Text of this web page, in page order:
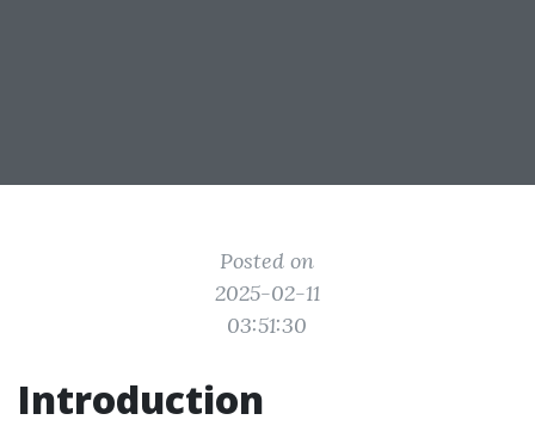
Posted on
2025-02-11
03:51:30
Introduction